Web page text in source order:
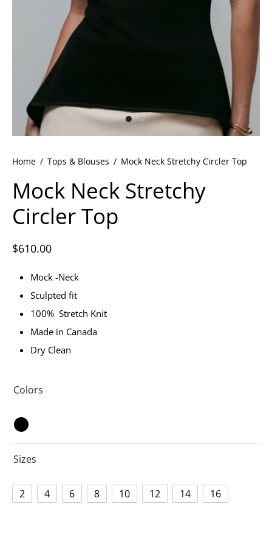
Home / Tops & Blouses / Mock Neck Stretchy Circler Top
Mock Neck Stretchy
Circler Top
$610.00
Mock -Neck
Sculpted fit
100% Stretch Knit
Made in Canada
Dry Clean
Colors
Sizes
2 4 6 8 10 12 14 16
Floyd’s Spring Summer 2024
Floyd’s Fall Winter 2023